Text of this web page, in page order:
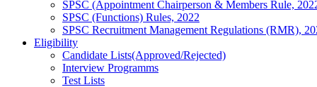
SPSC (Appointment Chairperson & Members Rule,
SPSC (Functions) Rules, 2022
SPSC Recruitment Management Regulations (RMR),
Eligibility
Candidate Lists(Approved/Rejected)
Interview Programms
Test Lists